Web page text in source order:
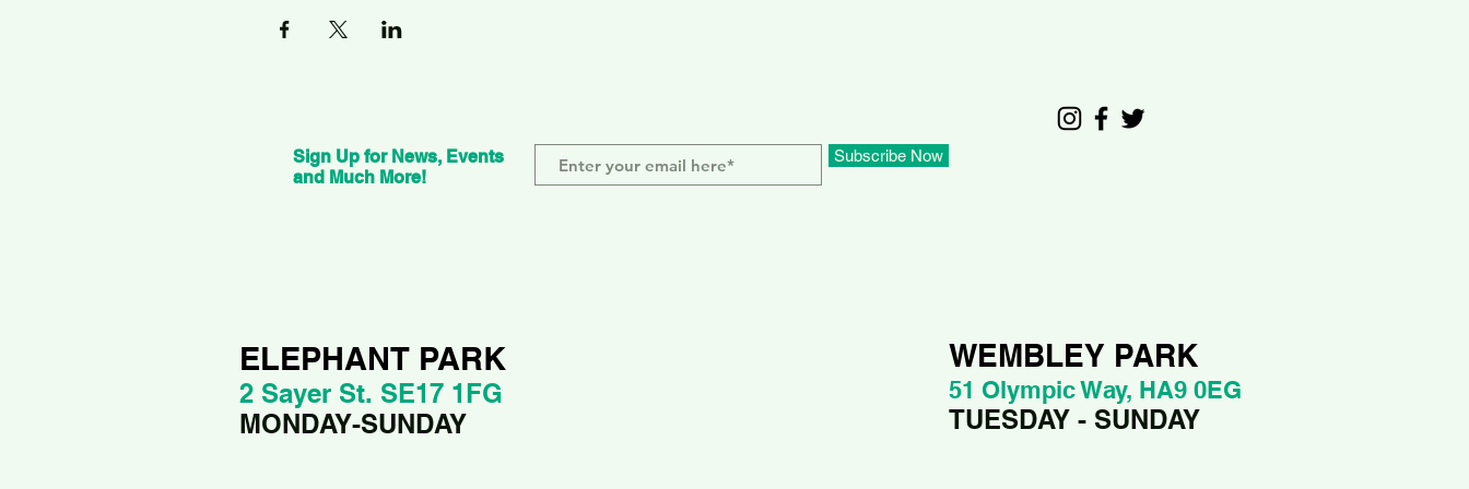
Sign Up for News, Events
and Much More!
Subscribe Now
ELEPHANT PARK
2 Sayer St. SE17 1FG
MONDAY-SUNDAY
WEMBLEY PARK
51 Olympic Way, HA9 0EG
TUESDAY - SUNDAY